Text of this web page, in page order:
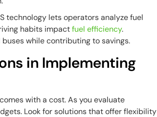
technology lets operators analyze fuel
habits impactfuel efficiency.
while contributing to savings.
in Implementing
with a cost. As you evaluate
Look for solutions that offer flexibility